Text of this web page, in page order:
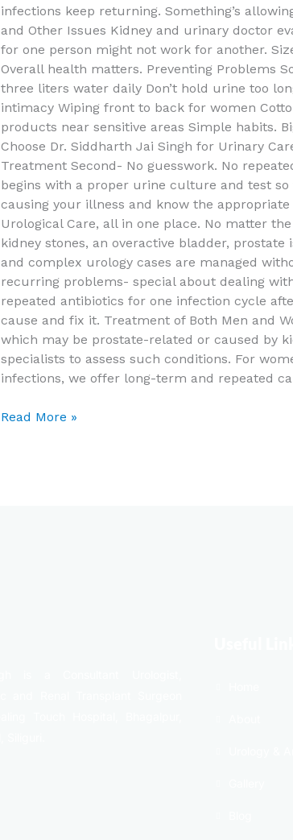
infections keep returning. Something’s
and Other Issues Kidney and urinary doctor
for one person might not work for another.
Overall health matters. Preventing Problems
three liters water daily Don’t hold urine too
intimacy Wiping front to back for women
products near sensitive areas Simple habits.
Choose Dr. Siddharth Jai Singh for Urinary
Treatment Second- No guesswork. No
begins with a proper urine culture and test
causing your illness and know the
Urological Care, all in one place. No matter
kidney stones, an overactive bladder,
and complex urology cases are managed
recurring problems- special about dealing
repeated antibiotics for one infection cycle
cause and fix it. Treatment of Both Men and
which may be prostate-related or caused by
specialists to assess such conditions. For
infections, we offer long-term and repeated
Read More »